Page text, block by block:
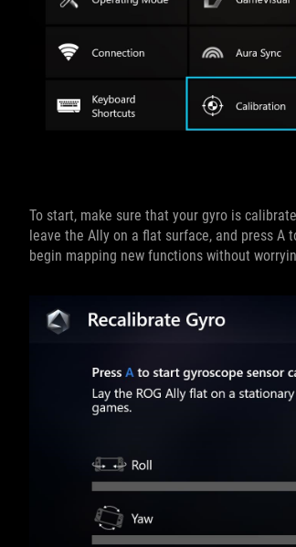
To start, make sure that your gyro is
leave the Ally on a flat surface, and press
begin mapping new functions without